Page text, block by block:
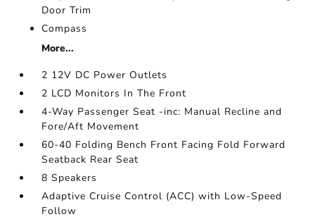
Door Trim
Compass
More...
2 12V DC Power Outlets
2 LCD Monitors In The Front
4-Way Passenger Seat -inc: Manual Recline and
Fore/Aft Movement
60-40 Folding Bench Front Facing Fold Forward
Seatback Rear Seat
8 Speakers
Adaptive Cruise Control (ACC) with Low-Speed
Follow